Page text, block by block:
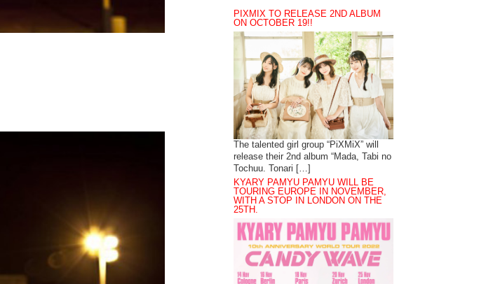
PIXMIX TO RELEASE 2ND ALBUM
ON OCTOBER 19!!
The talented girl group “PiXMiX” will
release their 2nd album “Mada, Tabi no
Tochuu. Tonari […]
KYARY PAMYU PAMYU WILL BE
TOURING EUROPE IN NOVEMBER,
WITH A STOP IN LONDON ON THE
25TH.